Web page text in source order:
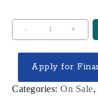
-
Ruger
AR-
MPR
350
+
Apply for
Categories: On Sale,